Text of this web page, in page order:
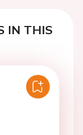
IN THIS